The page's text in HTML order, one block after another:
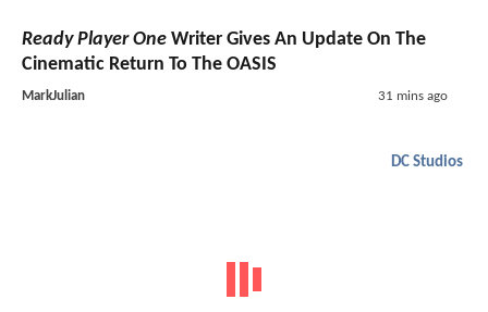
Ready Player One Writer Gives An Update On The
Cinematic Return To The OASIS
MarkJulian 31 mins ago
DC Studios